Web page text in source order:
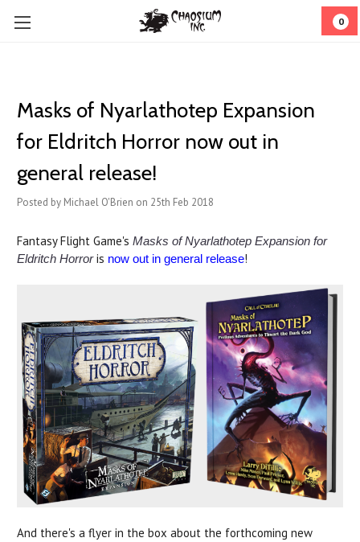
0
Masks of Nyarlathotep Expansion
for Eldritch Horror now out in
general release!
Posted by Michael O'Brien on 25th Feb 2018
Fantasy Flight Game's Masks of Nyarlathotep Expansion for
Eldritch Horroris now out in general release!
And there's a flyer in the box about the forthcoming new